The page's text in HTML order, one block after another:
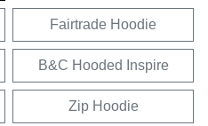
Fairtrade Hoodie
B&C Hooded Inspire
Zip Hoodie